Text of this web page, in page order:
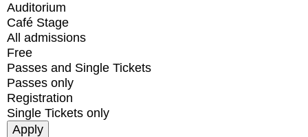
Auditorium
Café Stage
All admissions
Free
Passes and Single Tickets
Passes only
Registration
Single Tickets only